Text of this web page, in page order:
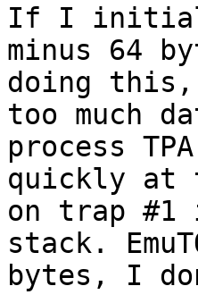
If I
minus 64
doing this,
too much
process
quickly at
on trap #1
stack.
bytes, I